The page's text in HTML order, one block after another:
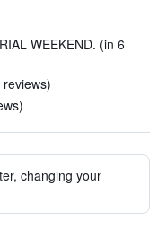
WEEKEND. (in 6
changing your